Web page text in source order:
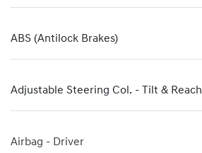
ABS (Antilock Brakes)
Adjustable Steering Col. - Tilt & Reach
Airbag - Driver